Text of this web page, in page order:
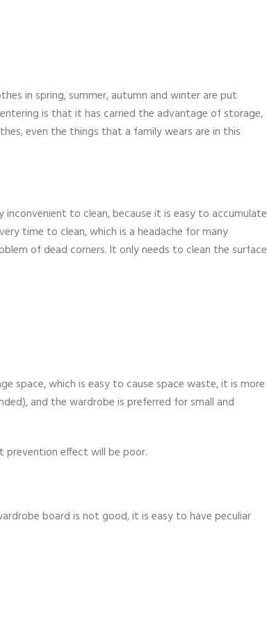
in spring, summer, autumn and winter are put
is that it has carried the advantage of storage,
even the things that a family wears are in this
to clean, because it is easy to accumulate
time to clean, which is a headache for many
of dead corners. It only needs to clean the surface
space, which is easy to cause space waste, it is more
and the wardrobe is preferred for small and
effect will be poor.
board is not good, it is easy to have peculiar